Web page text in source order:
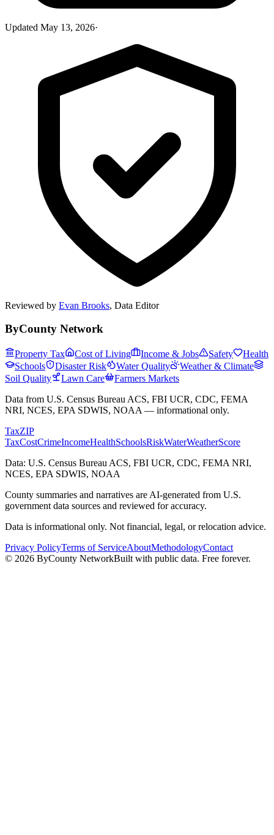
Updated May 13, 2026·
Reviewed by Evan Brooks, Data Editor
ByCounty Network
Property Tax Cost of Living Income & Jobs Safety
Health
Schools
Disaster Risk Water Quality
Weather & Climate
Soil Quality
Lawn Care
Farmers Markets
Data from U.S. Census Bureau ACS, FBI UCR, CDC, FEMA
NRI, NCES, EPA SDWIS, NOAA — informational only.
TaxZIP
TaxCostCrimeIncomeHealthSchoolsRiskWaterWeatherScore
Data: U.S. Census Bureau ACS, FBI UCR, CDC, FEMA NRI,
NCES, EPA SDWIS, NOAA
County summaries and narratives are AI-generated from U.S.
government data sources and reviewed for accuracy.
Data is informational only. Not financial, legal, or relocation advice.
Privacy PolicyTerms of ServiceAboutMethodologyContact
© 2026 ByCounty NetworkBuilt with public data. Free forever.